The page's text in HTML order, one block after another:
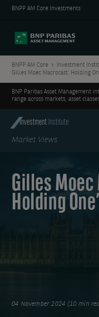
BNPP AM Core Investments
BNPP AM Core Investment
Gilles Moec Macrocast: Holding
BNP Paribas Asset Management
range across markets, asset
Investment Institute
Market Views
Gilles
Holding
04 November 2024 (10 min